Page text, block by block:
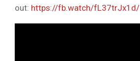
out: https://fb.watch/fL37trJx1d/